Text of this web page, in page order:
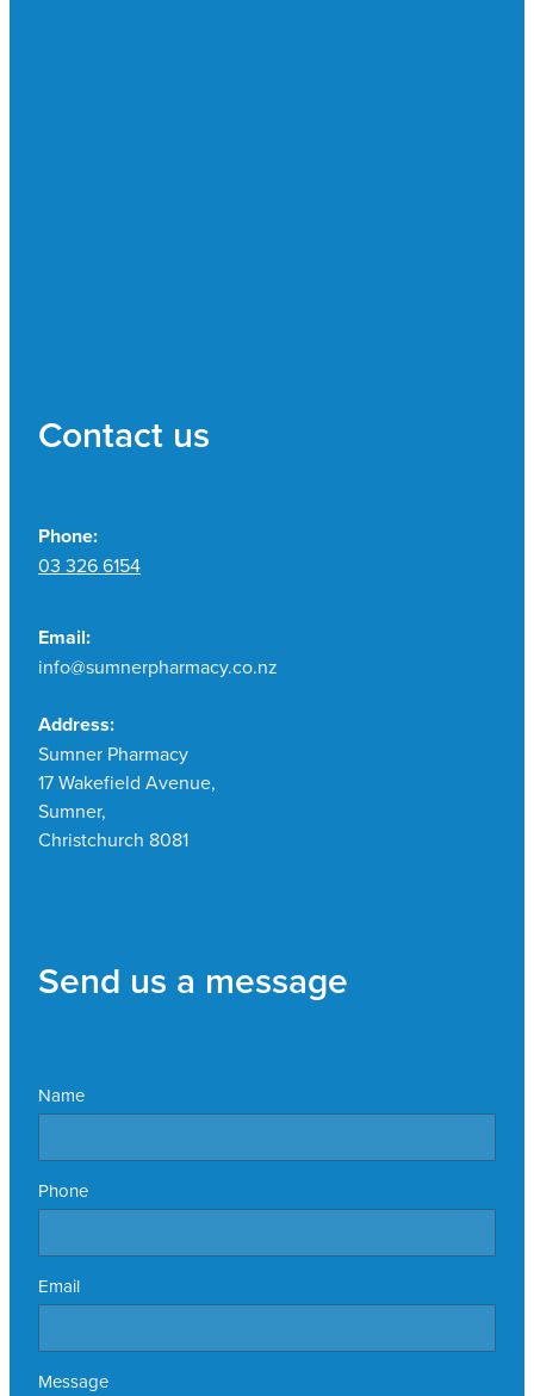
Contact us
Phone:
03 326 6154
Email:
info@sumnerpharmacy.co.nz
Address:
Sumner Pharmacy
17 Wakefield Avenue,
Sumner,
Christchurch 8081
Send us a message
Name
Phone
Email
Message